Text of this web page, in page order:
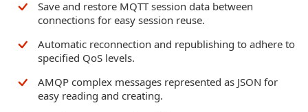
Save and restore MQTT session data between
connections for easy session reuse.
Automatic reconnection and republishing to adhere to
specified QoS levels.
AMQP complex messages represented as JSON for
easy reading and creating.